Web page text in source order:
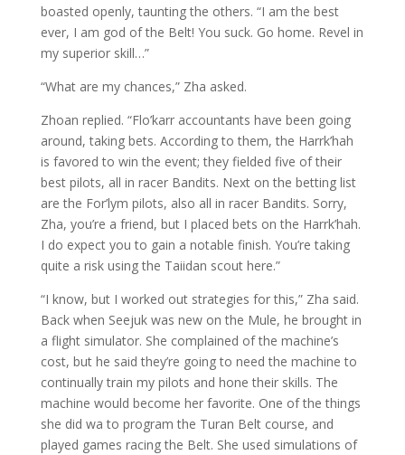
boasted openly, taunting the others. “I am the best
ever, I am god of the Belt! You suck. Go home. Revel in
my superior skill…”
“What are my chances,” Zha asked.
Zhoan replied. “Flo’karr accountants have been going
around, taking bets. According to them, the Harrk’hah
is favored to win the event; they fielded five of their
best pilots, all in racer Bandits. Next on the betting list
are the For’lym pilots, also all in racer Bandits. Sorry,
Zha, you’re a friend, but I placed bets on the Harrk’hah.
I do expect you to gain a notable finish. You’re taking
quite a risk using the Taiidan scout here.”
“I know, but I worked out strategies for this,” Zha said.
Back when Seejuk was new on the Mule, he brought in
a flight simulator. She complained of the machine’s
cost, but he said they’re going to need the machine to
continually train my pilots and hone their skills. The
machine would become her favorite. One of the things
she did wa to program the Turan Belt course, and
played games racing the Belt. She used simulations of